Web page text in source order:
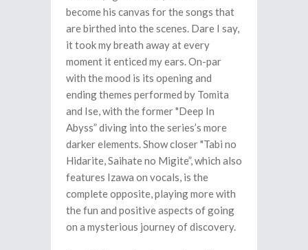
become his canvas for the songs that
are birthed into the scenes. Dare I say,
it took my breath away at every
moment it enticed my ears. On-par
with the mood is its opening and
ending themes performed by Tomita
and Ise, with the former "Deep In
Abyss” diving into the series’s more
darker elements. Show closer "Tabi no
Hidarite, Saihate no Migite”, which also
features Izawa on vocals, is the
complete opposite, playing more with
the fun and positive aspects of going
on a mysterious journey of discovery.